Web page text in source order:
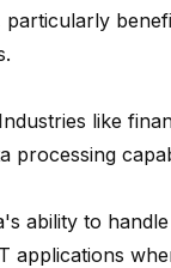
particularly
like
processing
ability to
applications